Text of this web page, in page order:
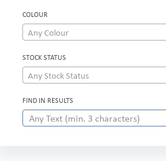
COLOUR
Any Colour
STOCK STATUS
Any Stock Status
FIND IN RESULTS